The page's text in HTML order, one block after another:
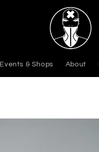
Events & Shops About